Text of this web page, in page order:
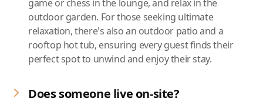
game or chess in the lounge, and relax in the
outdoor garden. For those seeking ultimate
relaxation, there's also an outdoor patio and a
rooftop hot tub, ensuring every guest finds their
perfect spot to unwind and enjoy their stay.
Does someone live on-site?